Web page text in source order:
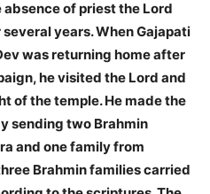
of priest the Lord
years. When Gajapati
was returning home after
he visited the Lord and
of the temple. He made the
sending two Brahmin
and one family from
Brahmin families carried